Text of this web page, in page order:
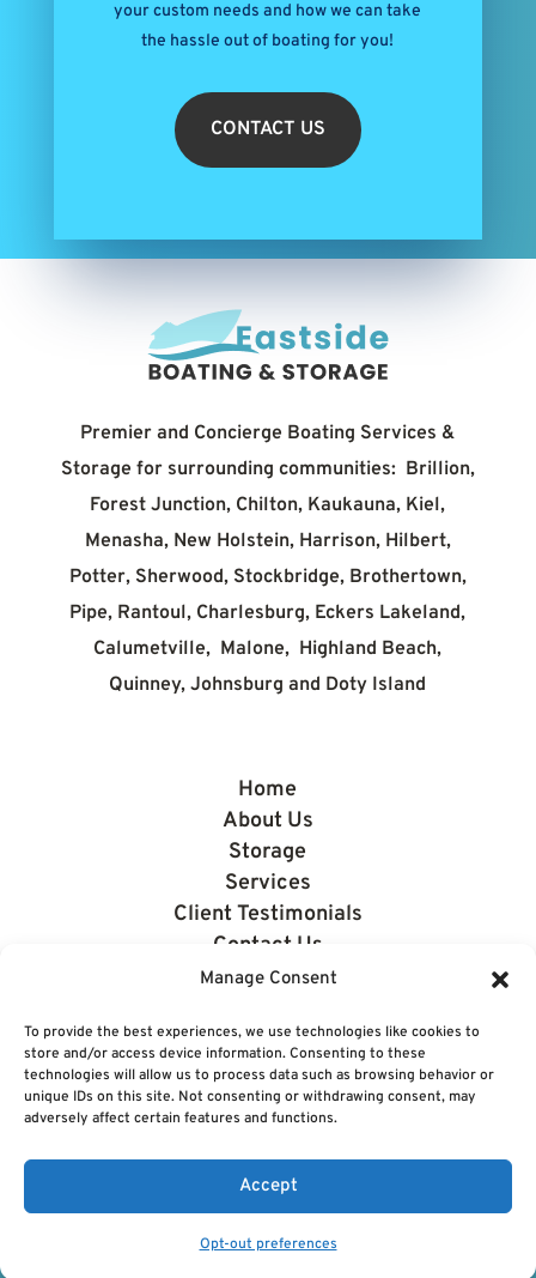
Manage Consent
To provide the best experiences, we use technologies like cookies to
store and/or access device information. Consenting to these
technologies will allow us to process data such as browsing behavior or
unique IDs on this site. Not consenting or withdrawing consent, may
adversely affect certain features and functions.
Accept
Opt-out preferences
your custom needs and how we can take
the hassle out of boating for you!
CONTACT US
Premier and Concierge Boating Services &
Storage for surrounding communities: Brillion,
Forest Junction, Chilton, Kaukauna, Kiel,
Menasha, New Holstein, Harrison, Hilbert,
Potter, Sherwood, Stockbridge, Brothertown,
Pipe, Rantoul, Charlesburg, Eckers Lakeland,
Calumetville, Malone, Highland Beach,
Quinney, Johnsburg and Doty Island
Home
About Us
Storage
Services
Client Testimonials
Contact Us
News
Privacy Policy
Powered byCTS